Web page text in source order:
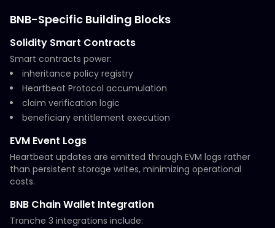
BNB-Specific Building Blocks
Solidity Smart Contracts
Smart contracts power:
inheritance policy registry
Heartbeat Protocol accumulation
claim verification logic
beneficiary entitlement execution
EVM Event Logs
Heartbeat updates are emitted through EVM logs rather
than persistent storage writes, minimizing operational
costs.
BNB Chain Wallet Integration
Tranche 3 integrations include: